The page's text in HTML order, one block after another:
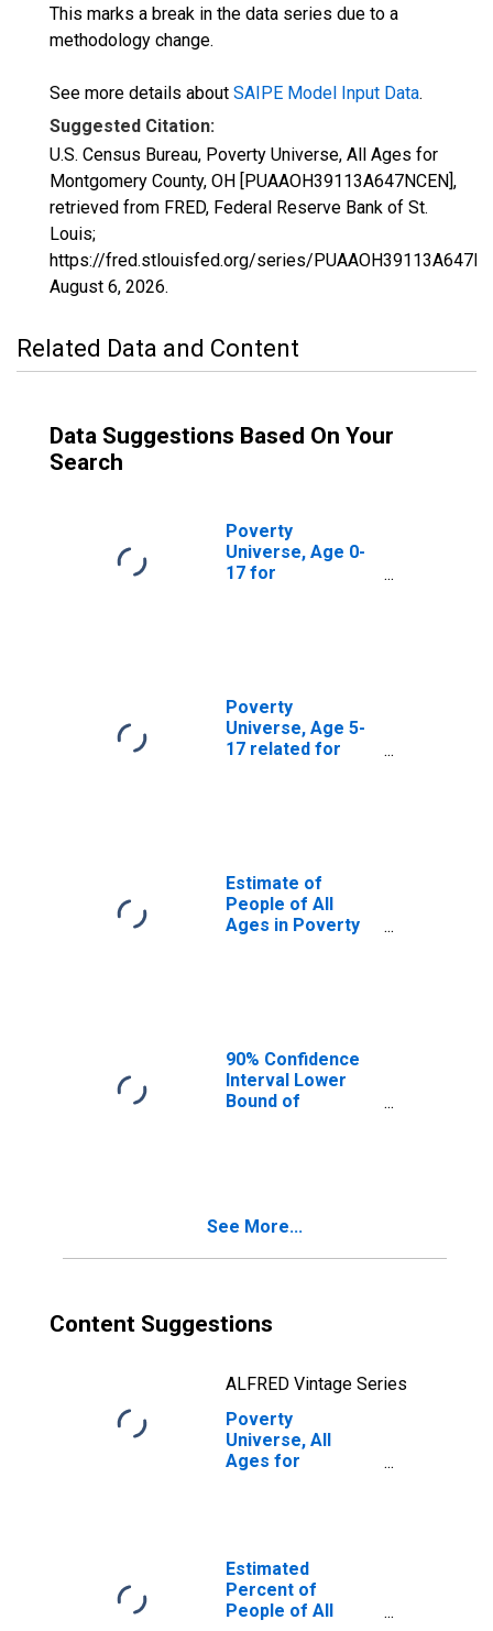
This marks a break in the data series due to a
methodology change.
See more details about SAIPE Model Input Data.
Suggested Citation:
U.S. Census Bureau, Poverty Universe, All Ages for
Montgomery County, OH [PUAAOH39113A647NCEN],
retrieved from FRED, Federal Reserve Bank of St.
Louis;
https://fred.stlouisfed.org/series/
August 6, 2026.
Related Data and Content
Data Suggestions Based On Your
Search
Poverty
Universe, Age 0-
17 for
Poverty
Universe, Age 5-
17 related for
Estimate of
People of All
Ages in Poverty
90% Confidence
Interval Lower
Bound of
See More...
Content Suggestions
ALFRED Vintage Series
Poverty
Universe, All
Ages for
Estimated
Percent of
People of All